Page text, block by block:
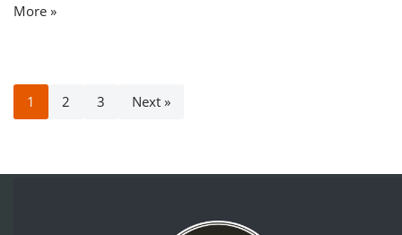
More »
1 2 3 Next »